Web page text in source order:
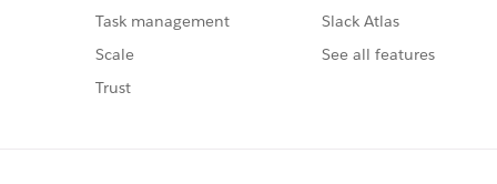
Task management
Scale
Trust
Slack Atlas
See all features